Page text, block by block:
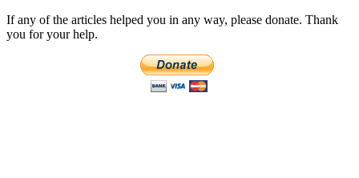
If any of the articles helped you in any way, please donate. Thank
you for your help.